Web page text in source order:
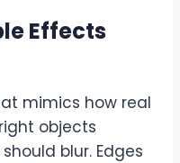
Effects
mimics how real
objects
blur. Edges